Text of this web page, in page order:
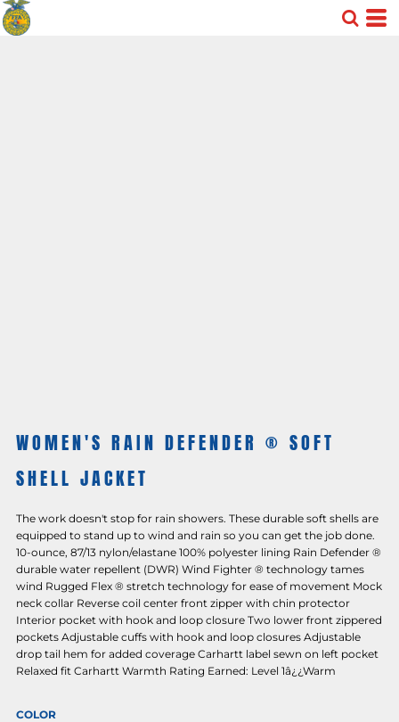
WOMEN'S RAIN DEFENDER ® SOFT
SHELL JACKET
The work doesn't stop for rain showers. These durable soft shells are
equipped to stand up to wind and rain so you can get the job done.
10-ounce, 87/13 nylon/elastane 100% polyester lining Rain Defender ®
durable water repellent (DWR) Wind Fighter ® technology tames
wind Rugged Flex ® stretch technology for ease of movement Mock
neck collar Reverse coil center front zipper with chin protector
Interior pocket with hook and loop closure Two lower front zippered
pockets Adjustable cuffs with hook and loop closures Adjustable
drop tail hem for added coverage Carhartt label sewn on left pocket
Relaxed fit Carhartt Warmth Rating Earned: Level 1â¿¿Warm
COLOR